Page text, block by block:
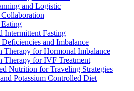
and Logistic
Intermittent Fasting
and Imbalance
Therapy for Hormonal Imbalance
Therapy for IVF Treatment
Nutrition for Traveling Strategies
Potassium Controlled Diet